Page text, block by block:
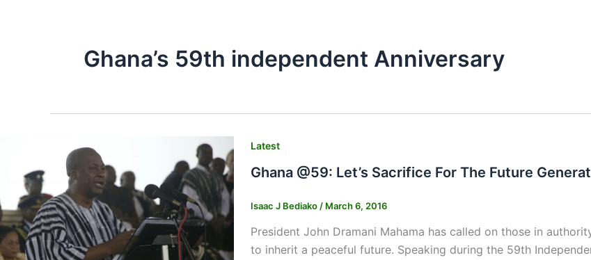
Ghana’s 59th independent Anniversary
Latest
Ghana @59: Let’s Sacrifice For The Future
Isaac J Bediako / March 6, 2016
President John Dramani Mahama has called on those in
to inherit a peaceful future. Speaking during the 59th